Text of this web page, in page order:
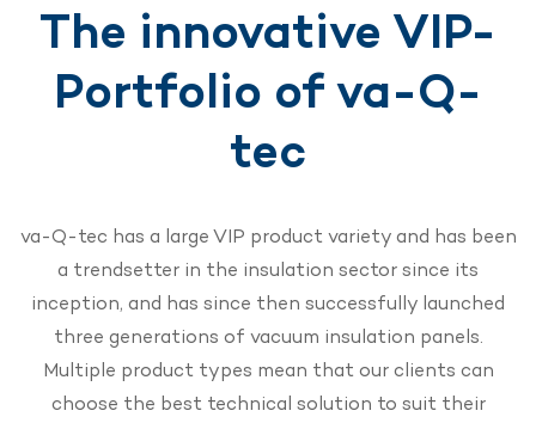
The innovative VIP-
Portfolio of va-Q-
tec
va-Q-tec has a large VIP product variety and has been
a trendsetter in the insulation sector since its
inception, and has since then successfully launched
three generations of vacuum insulation panels.
Multiple product types mean that our clients can
choose the best technical solution to suit their